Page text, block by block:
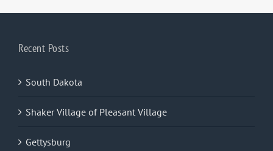
Recent Posts
South Dakota
Shaker Village of Pleasant Village
Gettysburg